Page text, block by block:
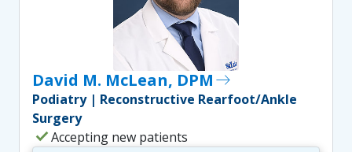
David M. McLean, DPMeast
Podiatry | Reconstructive Rearfoot/Ankle
Surgery
checkAccepting new patients